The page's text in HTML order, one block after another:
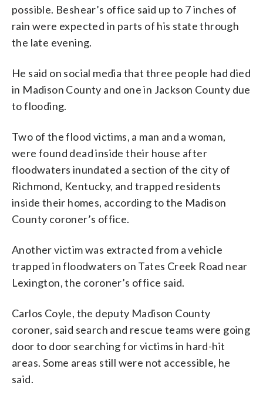
possible. Beshear’s office said up to 7 inches of
rain were expected in parts of his state through
the late evening.
He said on social media that three people had died
in Madison County and one in Jackson County due
to flooding.
Two of the flood victims, a man and a woman,
were found dead inside their house after
floodwaters inundated a section of the city of
Richmond, Kentucky, and trapped residents
inside their homes, according to the Madison
County coroner’s office.
Another victim was extracted from a vehicle
trapped in floodwaters on Tates Creek Road near
Lexington, the coroner’s office said.
Carlos Coyle, the deputy Madison County
coroner, said search and rescue teams were going
door to door searching for victims in hard-hit
areas. Some areas still were not accessible, he
said.